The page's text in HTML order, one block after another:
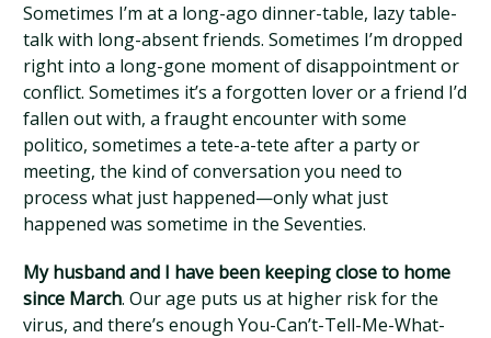
Sometimes I’m at a long-ago dinner-table, lazy table-
talk with long-absent friends. Sometimes I’m dropped
right into a long-gone moment of disappointment or
conflict. Sometimes it’s a forgotten lover or a friend I’d
fallen out with, a fraught encounter with some
politico, sometimes a tete-a-tete after a party or
meeting, the kind of conversation you need to
process what just happened—only what just
happened was sometime in the Seventies.
My husband and I have been keeping close to home
since March. Our age puts us at higher risk for the
virus, and there’s enough You-Can’t-Tell-Me-What-